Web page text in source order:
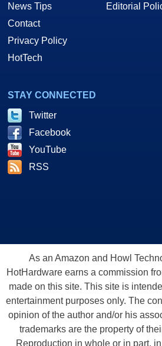
News Tips
Contact
Privacy Policy
HotTech
Editorial
STAY CONNECTED
Twitter
Facebook
YouTube
RSS
As an Amazon and Howl
HotHardware earns a commission
made on this site. This site is
entertainment purposes only. The
opinion of the author and/or his
trademarks are the property of
Reproduction in whole or in part,